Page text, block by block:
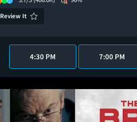
Review It
4:30 PM 7:00 PM